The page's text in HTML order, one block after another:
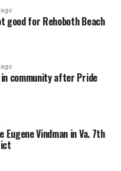
good for Rehoboth Beach
community after Pride
Vindman in Va. 7th